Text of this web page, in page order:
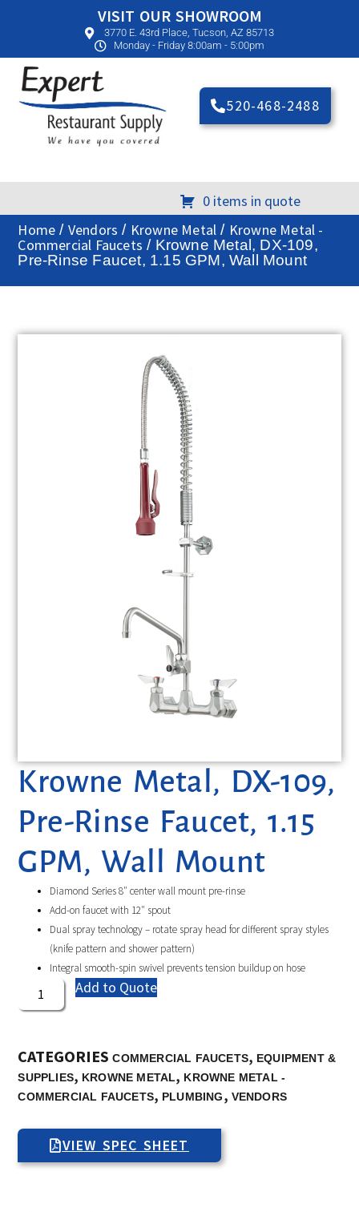
VISIT OUR SHOWROOM
3770 E. 43rd Place, Tucson, AZ 85713
Monday - Friday 8:00am - 5:00pm
520-468-2488
0 items in quote
Home / Vendors / Krowne Metal / Krowne Metal -
Commercial Faucets / Krowne Metal, DX-109,
Pre-Rinse Faucet, 1.15 GPM, Wall Mount
Krowne Metal, DX-109,
Pre-Rinse Faucet, 1.15
GPM, Wall Mount
Diamond Series 8″ center wall mount pre-rinse
Add-on faucet with 12″ spout
Dual spray technology – rotate spray head for different spray styles
(knife pattern and shower pattern)
Integral smooth-spin swivel prevents tension buildup on hose
Add to Quote
CATEGORIES COMMERCIAL FAUCETS, EQUIPMENT &
SUPPLIES, KROWNE METAL, KROWNE METAL -
COMMERCIAL FAUCETS, PLUMBING, VENDORS
VIEW SPEC SHEET